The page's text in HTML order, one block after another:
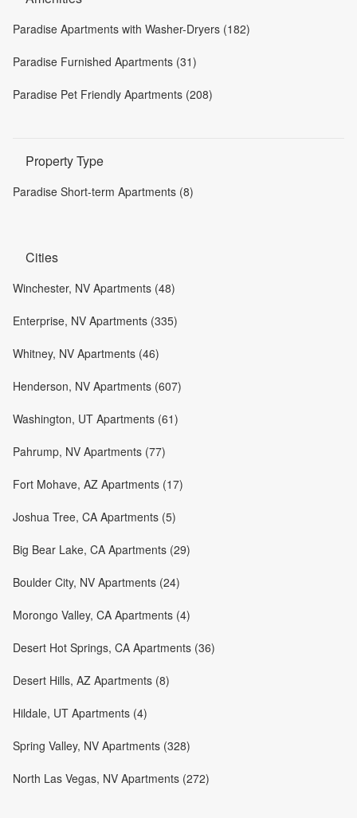
Paradise Apartments with Washer-Dryers (182)
Paradise Furnished Apartments (31)
Paradise Pet Friendly Apartments (208)
Property Type
Paradise Short-term Apartments (8)
Cities
Winchester, NV Apartments (48)
Enterprise, NV Apartments (335)
Whitney, NV Apartments (46)
Henderson, NV Apartments (607)
Washington, UT Apartments (61)
Pahrump, NV Apartments (77)
Fort Mohave, AZ Apartments (17)
Joshua Tree, CA Apartments (5)
Big Bear Lake, CA Apartments (29)
Boulder City, NV Apartments (24)
Morongo Valley, CA Apartments (4)
Desert Hot Springs, CA Apartments (36)
Desert Hills, AZ Apartments (8)
Hildale, UT Apartments (4)
Spring Valley, NV Apartments (328)
North Las Vegas, NV Apartments (272)